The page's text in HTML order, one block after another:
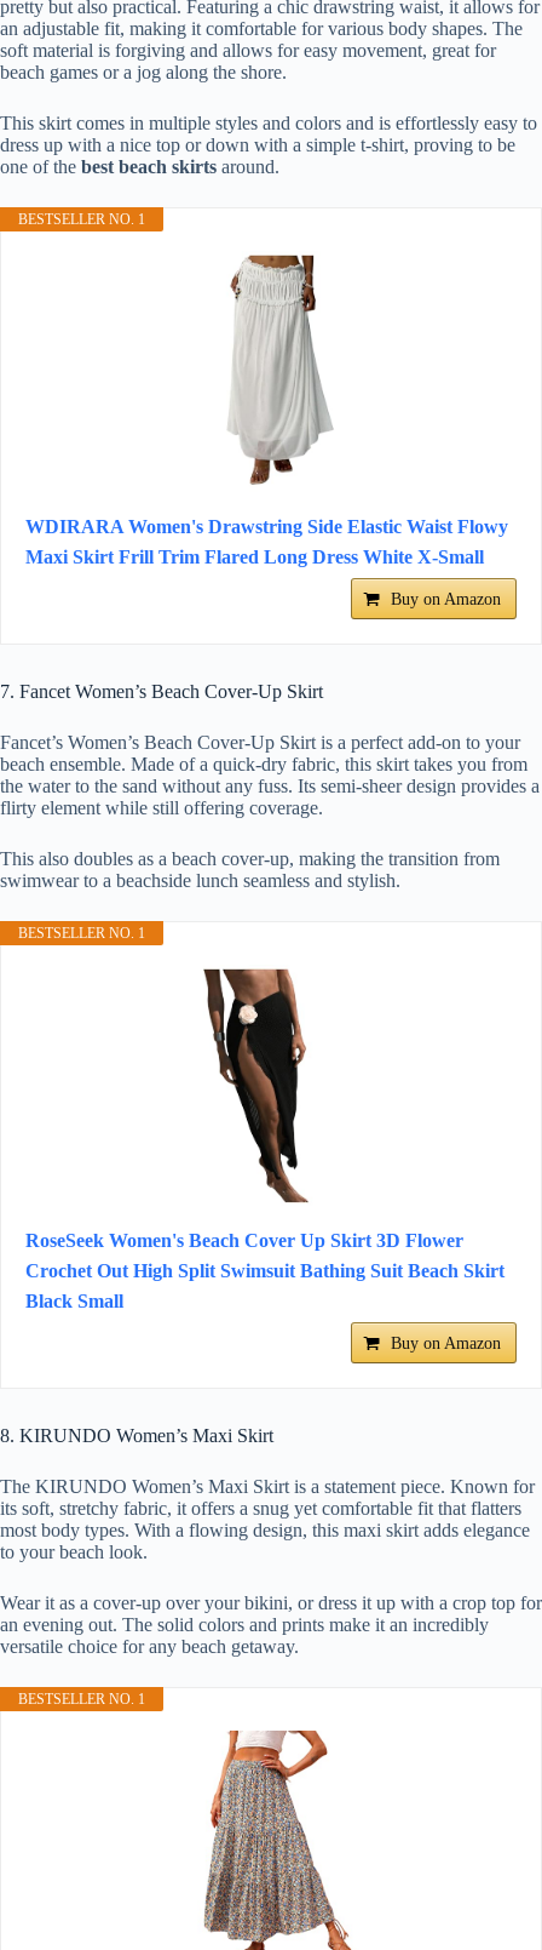
pretty but also practical. Featuring a chic drawstring waist, it allows for
an adjustable fit, making it comfortable for various body shapes. The
soft material is forgiving and allows for easy movement, great for
beach games or a jog along the shore.
This skirt comes in multiple styles and colors and is effortlessly easy to
dress up with a nice top or down with a simple t-shirt, proving to be
one of the best beach skirts around.
BESTSELLER NO. 1
WDIRARA Women's Drawstring Side Elastic Waist Flowy
Maxi Skirt Frill Trim Flared Long Dress White X-Small
Buy on Amazon
7. Fancet Women’s Beach Cover-Up Skirt
Fancet’s Women’s Beach Cover-Up Skirt is a perfect add-on to your
beach ensemble. Made of a quick-dry fabric, this skirt takes you from
the water to the sand without any fuss. Its semi-sheer design provides a
flirty element while still offering coverage.
This also doubles as a beach cover-up, making the transition from
swimwear to a beachside lunch seamless and stylish.
BESTSELLER NO. 1
RoseSeek Women's Beach Cover Up Skirt 3D Flower
Crochet Out High Split Swimsuit Bathing Suit Beach Skirt
Black Small
Buy on Amazon
8. KIRUNDO Women’s Maxi Skirt
The KIRUNDO Women’s Maxi Skirt is a statement piece. Known for
its soft, stretchy fabric, it offers a snug yet comfortable fit that flatters
most body types. With a flowing design, this maxi skirt adds elegance
to your beach look.
Wear it as a cover-up over your bikini, or dress it up with a crop top for
an evening out. The solid colors and prints make it an incredibly
versatile choice for any beach getaway.
BESTSELLER NO. 1